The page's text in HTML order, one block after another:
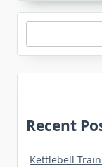
Recent
Kettlebell